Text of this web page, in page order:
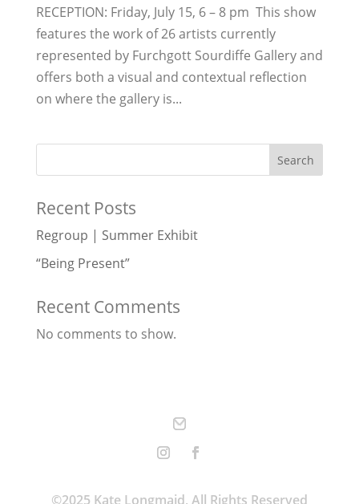
RECEPTION: Friday, July 15, 6 – 8 pm This show
features the work of 26 artists currently
represented by Furchgott Sourdiffe Gallery and
offers both a visual and contextual reflection
on where the gallery is...
Search
Recent Posts
Regroup | Summer Exhibit
“Being Present”
Recent Comments
No comments to show.
©2025 Kate Longmaid, All Rights Reserved